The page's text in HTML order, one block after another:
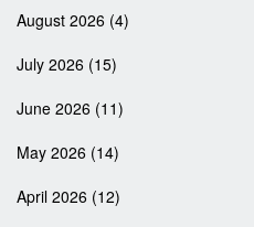
August 2026 (4)
July 2026 (15)
June 2026 (11)
May 2026 (14)
April 2026 (12)